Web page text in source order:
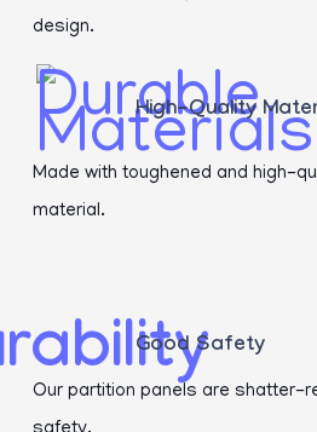
design.
High-Quality
Made with toughened and high-
material.
Good Safety
Our partition panels are shatter-